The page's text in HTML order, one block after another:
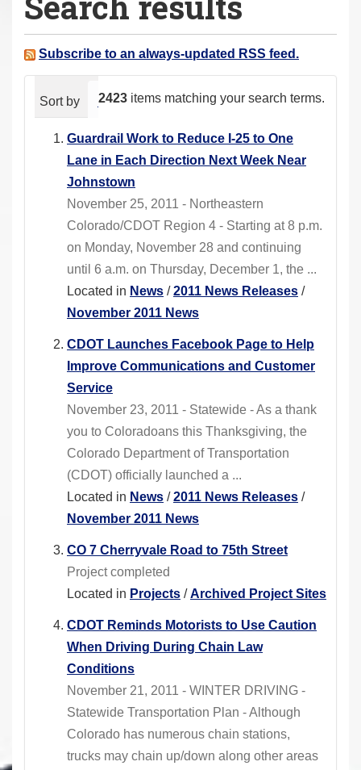
a
e Subscribe to an always-updated RSS feed.
2423 items matching your search terms.
Sort by relevance date (newest first)
Guardrail Work to Reduce I-25 to One
Lane in Each Direction Next Week Near
Johnstown
November 25, 2011 - Northeastern
Colorado/CDOT Region 4 - Starting at 8 p.m.
on Monday, November 28 and continuing
until 6 a.m. on Thursday, December 1, the ...
Located in News /2011 News Releases /
November 2011 News
CDOT Launches Facebook Page to Help
Improve Communications and Customer
Service
November 23, 2011 - Statewide - As a thank
you to Coloradoans this Thanksgiving, the
Colorado Department of Transportation
(CDOT) officially launched a ...
Located in News /2011 News Releases /
November 2011 News
CO 7 Cherryvale Road to 75th Street
Project completed
Located in Projects /Archived Project Sites
CDOT Reminds Motorists to Use Caution
When Driving During Chain Law
Conditions
November 21, 2011 - WINTER DRIVING -
Statewide Transportation Plan - Although
Colorado has numerous chain stations,
trucks may chain up/down along other areas